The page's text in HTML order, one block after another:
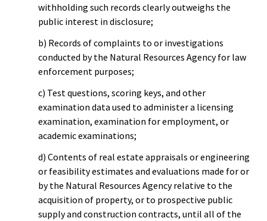
withholding such records clearly outweighs the
public interest in disclosure;
b) Records of complaints to or investigations
conducted by the Natural Resources Agency for law
enforcement purposes;
c) Test questions, scoring keys, and other
examination data used to administer a licensing
examination, examination for employment, or
academic examinations;
d) Contents of real estate appraisals or engineering
or feasibility estimates and evaluations made for or
by the Natural Resources Agency relative to the
acquisition of property, or to prospective public
supply and construction contracts, until all of the